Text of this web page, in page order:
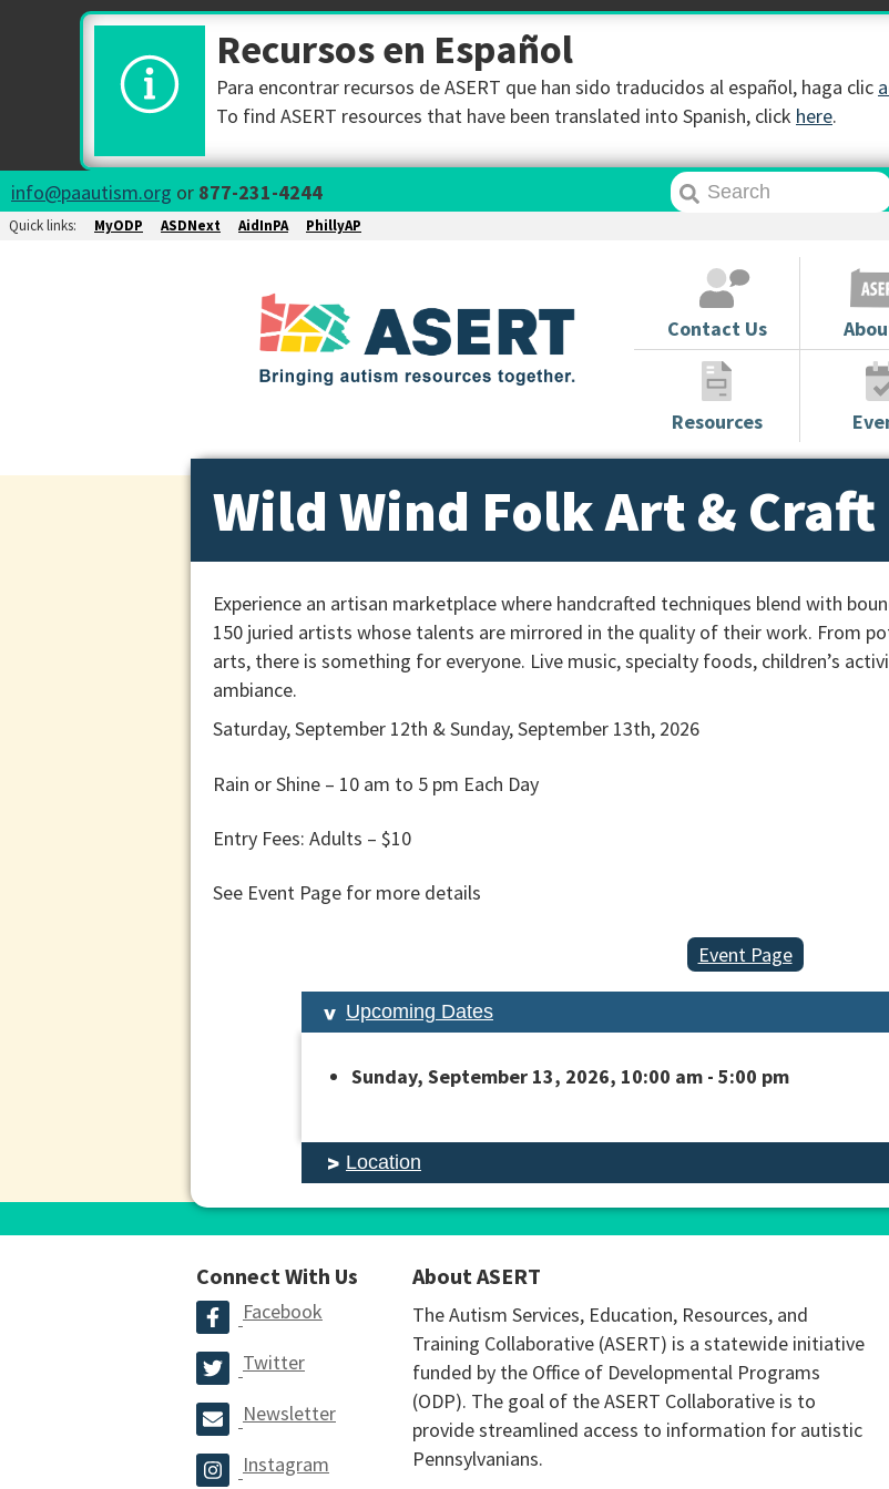
Recursos en Español
Para encontrar recursos de ASERT que han sido traducidos al español, haga clic
To find ASERT resources that have been translated into Spanish, click here.
info@paautism.org or 877-231-4244
Quick links: MyODP ASDNext AidInPA PhillyAP
Contact Us
Resources
Wild Wind Folk Art &
Experience an artisan marketplace where handcrafted techniques blend with
150 juried artists whose talents are mirrored in the quality of their work. From
arts, there is something for everyone. Live music, specialty foods, children’s
ambiance.
Saturday, September 12th &Sunday, September 13th, 2026
Rain or Shine – 10 am to 5 pm Each Day
Entry Fees: Adults – $10
See Event Page for more details
Event Page
Upcoming Dates
Sunday, September 13, 2026, 10:00 am - 5:00 pm
Location
Connect With Us
Facebook
Twitter
Newsletter
Instagram
About ASERT
The Autism Services, Education, Resources, and
Training Collaborative (ASERT) is a statewide initiative
funded by the Office of Developmental Programs
(ODP). The goal of the ASERT Collaborative is to
provide streamlined access to information for autistic
Pennsylvanians.